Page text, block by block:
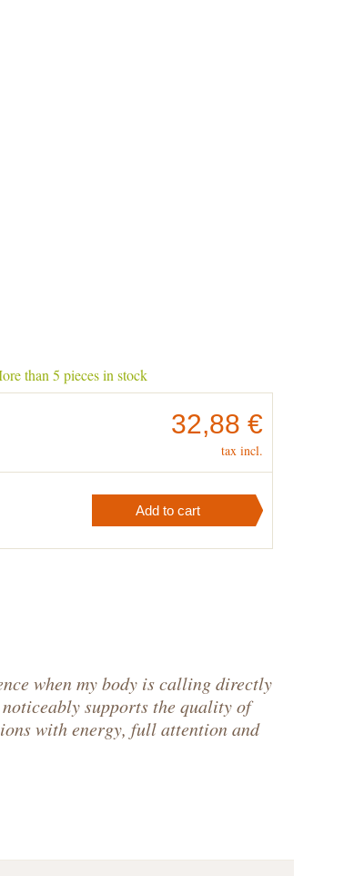
than 5 pieces in stock
32,88 €
tax incl.
Add to cart
when my body is calling directly
supports the quality of
with energy, full attention and